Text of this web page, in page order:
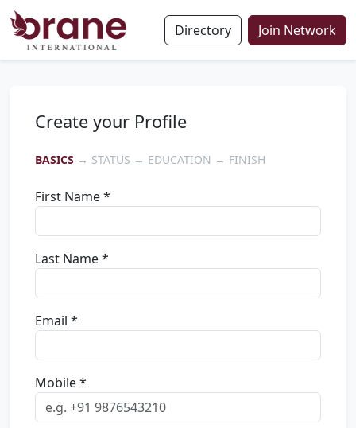
Directory Join Network
Create your Profile
BASICS → STATUS → EDUCATION → FINISH
First Name *
Last Name *
Email *
Mobile *